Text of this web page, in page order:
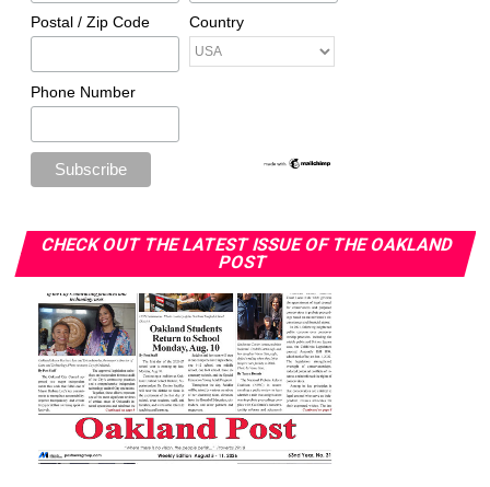
Postal / Zip Code Country
Phone Number
CHECK OUT THE LATEST ISSUE OF THE OAKLAND
POST